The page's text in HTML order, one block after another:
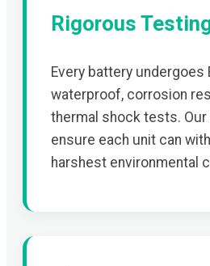
Rigorous
Every battery undergoes
waterproof, corrosion
thermal shock tests.
ensure each unit can
harshest environmental